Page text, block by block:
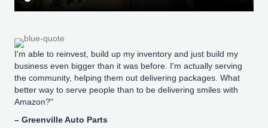
I'm able to reinvest, build up my inventory and just build my
business even bigger than it was before. I'm actually serving
the community, helping them out delivering packages. What
better way to serve people than to be delivering smiles with
Amazon?"
– Greenville Auto Parts